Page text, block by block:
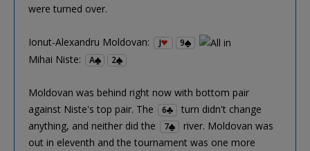
were turned over.
Ionut-Alexandru Moldovan: J 9
Mihai Niste: A 2
Moldovan was behind right now with bottom pair
against Niste's top pair. The
6
turn didn't change
anything, and neither did the
7
river. Moldovan was
out in eleventh and the tournament was one more